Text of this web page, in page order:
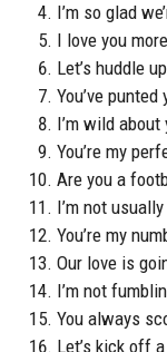
I’m so glad
I love you
Let’s huddle
You’ve
I’m wild
You’re my
Are you a
I’m not
You’re my
Our love is
I’m not
You always
Let’s kick off